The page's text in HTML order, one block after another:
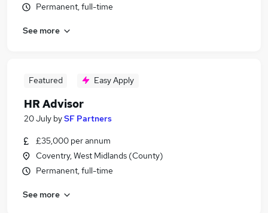
Permanent, full-time
See more
Featured Easy Apply
HR Advisor
20 July bySF Partners
£35,000 per annum
Coventry, West Midlands (County)
Permanent, full-time
See more